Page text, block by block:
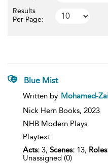
Results
Per Page:
Blue Mist
show
details
Written by Mohamed-
Nick Hern Books, 2023
NHB Modern Plays
Playtext
Acts: 3, Scenes: 13,
Unassigned (0)